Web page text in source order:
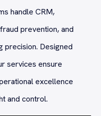
handle CRM,
prevention, and
precision. Designed
services ensure
excellence
and control.